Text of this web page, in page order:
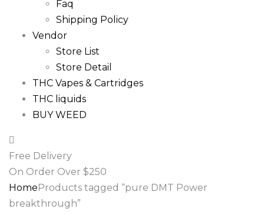
Faq
Shipping Policy
Vendor
Store List
Store Detail
THC Vapes & Cartridges
THC liquids
BUY WEED
Free Delivery
On Order Over $250
Home Products tagged “pure DMT Power
breakthrough”